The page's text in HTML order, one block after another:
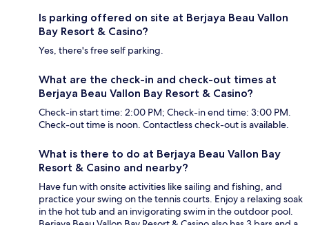
Is parking offered on site at Berjaya Beau Vallon
Bay Resort & Casino?
Yes, there's free self parking.
What are the check-in and check-out times at
Berjaya Beau Vallon Bay Resort & Casino?
Check-in start time: 2:00 PM; Check-in end time: 3:00 PM.
Check-out time is noon. Contactless check-out is available.
What is there to do at Berjaya Beau Vallon Bay
Resort & Casino and nearby?
Have fun with onsite activities like sailing and fishing, and
practice your swing on the tennis courts. Enjoy a relaxing soak
in the hot tub and an invigorating swim in the outdoor pool.